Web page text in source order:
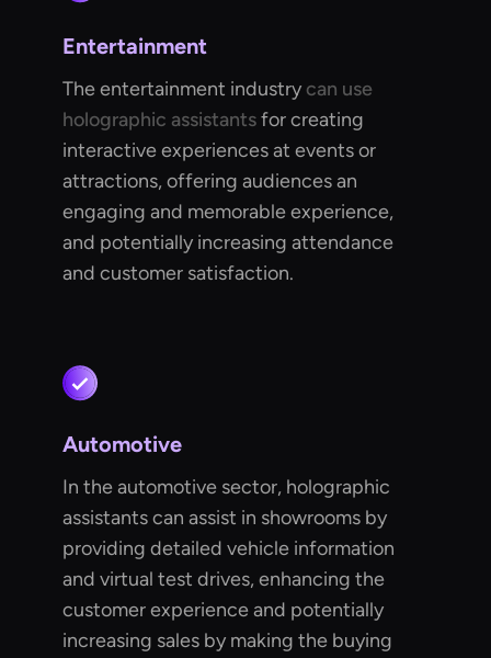
Entertainment
The entertainment industry can use
holographic assistantsfor creating
interactive experiences at events or
attractions, offering audiences an
engaging and memorable experience,
and potentially increasing attendance
and customer satisfaction.
Automotive
In the automotive sector, holographic
assistants can assist in showrooms by
providing detailed vehicle information
and virtual test drives, enhancing the
customer experience and potentially
increasing sales by making the buying